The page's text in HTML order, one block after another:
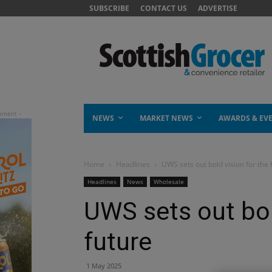
SUBSCRIBE CONTACT US ADVERTISE
NEWS MARKET NEWS AWARDS &
Home Headlines UWS sets out bold vision for the
Headlines News Wholesale
UWS sets out
future
1 May 2025